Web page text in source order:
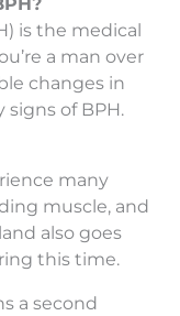
is the medical
a man over
changes in
of BPH.
many
muscle, and
also goes
this time.
a second